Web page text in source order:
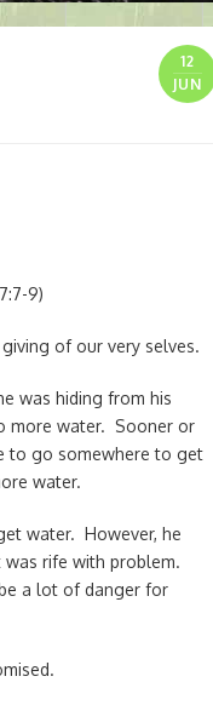
12
JUN
9)
of our very selves.
was hiding from his
more water. Sooner or
to go somewhere to get
water.
water. However, he
rife with problem.
a lot of danger for